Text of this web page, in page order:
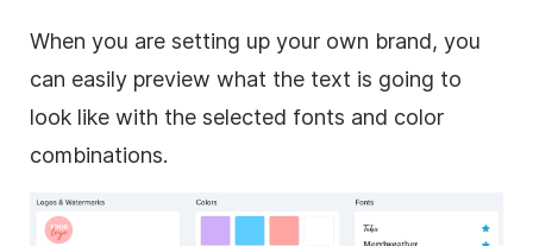
When you are setting up your own brand, you
can easily preview what the text is going to
look like with the selected fonts and color
combinations.